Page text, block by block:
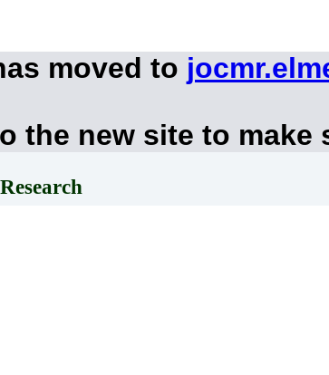
moved to
the new site to make